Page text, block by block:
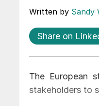
Written by Sandy
Share on
The European
stakeholders to